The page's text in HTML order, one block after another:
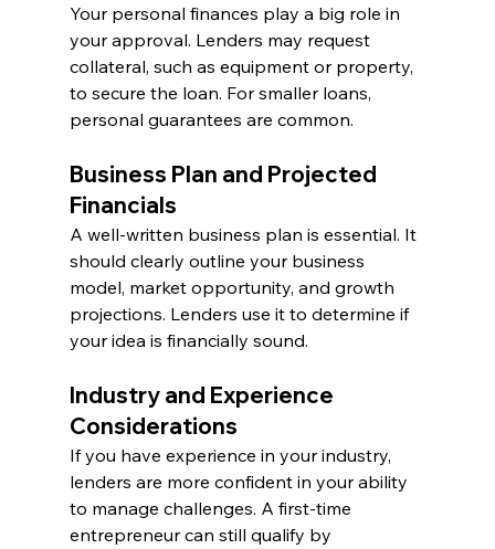
Your personal finances play a big role in
your approval. Lenders may request
collateral, such as equipment or property,
to secure the loan. For smaller loans,
personal guarantees are common.
Business Plan and Projected
Financials
A well-written business plan is essential. It
should clearly outline your business
model, market opportunity, and growth
projections. Lenders use it to determine if
your idea is financially sound.
Industry and Experience
Considerations
If you have experience in your industry,
lenders are more confident in your ability
to manage challenges. A first-time
entrepreneur can still qualify by